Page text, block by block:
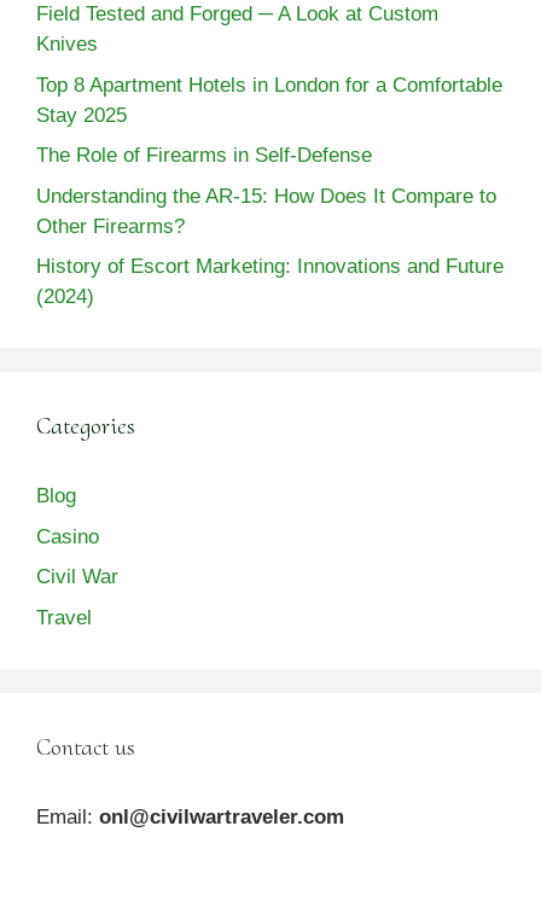
Field Tested and Forged ─ A Look at Custom
Knives
Top 8 Apartment Hotels in London for a Comfortable
Stay 2025
The Role of Firearms in Self-Defense
Understanding the AR-15: How Does It Compare to
Other Firearms?
History of Escort Marketing: Innovations and Future
(2024)
Categories
Blog
Casino
Civil War
Travel
Contact us
Email: onl@civilwartraveler.com